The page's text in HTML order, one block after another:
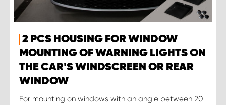
2 PCS HOUSING FOR WINDOW
MOUNTING OF WARNING LIGHTS ON
THE CAR'S WINDSCREEN OR REAR
WINDOW
For mounting on windows with an angle between 20